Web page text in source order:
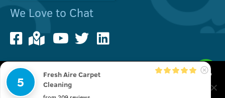
We Love to Chat
© Copyright 2022 Fresh Aire Carpet Cleaning | All Rights Reserved
We use cookies to improve your user experience. You can also
check out our
5
Fresh Aire Carpet
Cleaning